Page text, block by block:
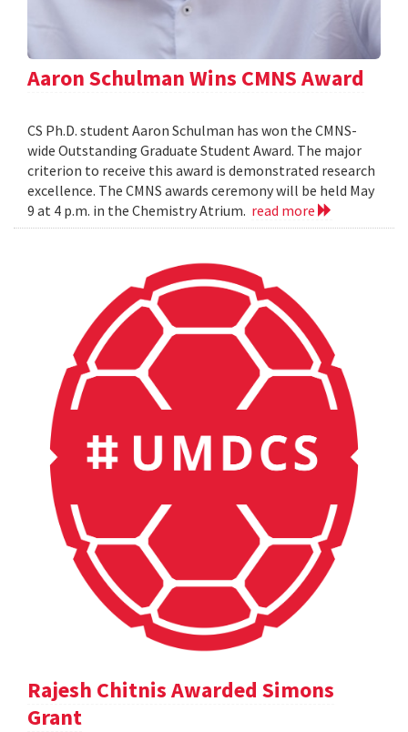
Aaron Schulman Wins CMNS Award
CS Ph.D. student Aaron Schulman has won the CMNS-
wide Outstanding Graduate Student Award. The major
criterion to receive this award is demonstrated research
excellence. The CMNS awards ceremony will be held May
9 at 4 p.m. in the Chemistry Atrium. read more
Rajesh Chitnis Awarded Simons
Grant